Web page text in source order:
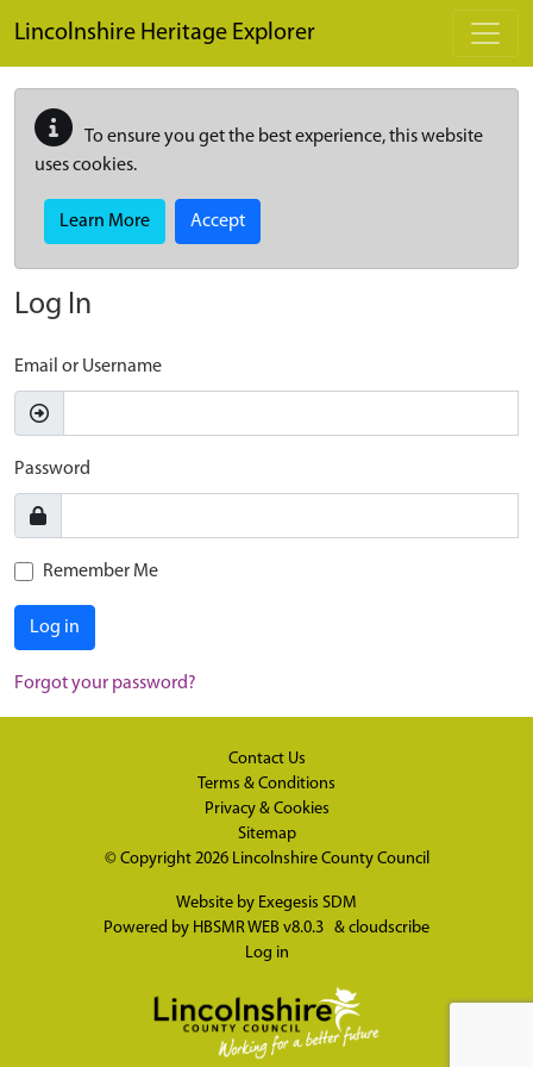
Lincolnshire Heritage Explorer
To ensure you get the best experience, this website
uses cookies.
Learn More Accept
Log In
Email or Username
Password
Remember Me
Log in
Forgot your password?
Contact Us
Terms & Conditions
Privacy & Cookies
Sitemap
© Copyright 2026 Lincolnshire County Council
Website by Exegesis SDM
Powered by HBSMR WEB v8.0.3 & cloudscribe
Log in